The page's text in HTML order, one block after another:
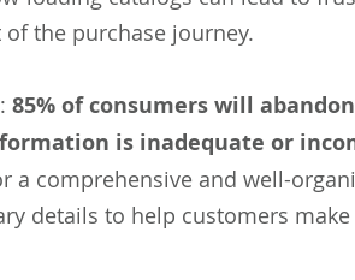
the purchase journey.
85% of consumers will
is inadequate or
a comprehensive and well-
details to help customers